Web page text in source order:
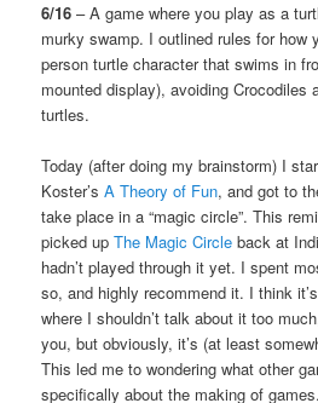
6/16 – A game where you play as a
murky swamp. I outlined rules for how
person turtle character that swims in
mounted display), avoiding Crocodiles
turtles.
Today (after doing my brainstorm) I
Koster’sA Theory of Fun, and got to
take place in a “magic circle”. This
picked upThe Magic Circle back at
hadn’t played through it yet. I spent
so, and highly recommend it. I think
where I shouldn’t talk about it too
you, but obviously, it’s (at least
This led me to wondering what other
specifically about the making of